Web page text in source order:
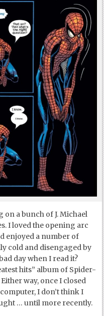
a bunch of J. Michael
I loved the opening arc
enjoyed a number of
cold and disengaged by
day when I read it?
hits” album of Spider-
way, once I closed
I don’t think I
… until more recently.